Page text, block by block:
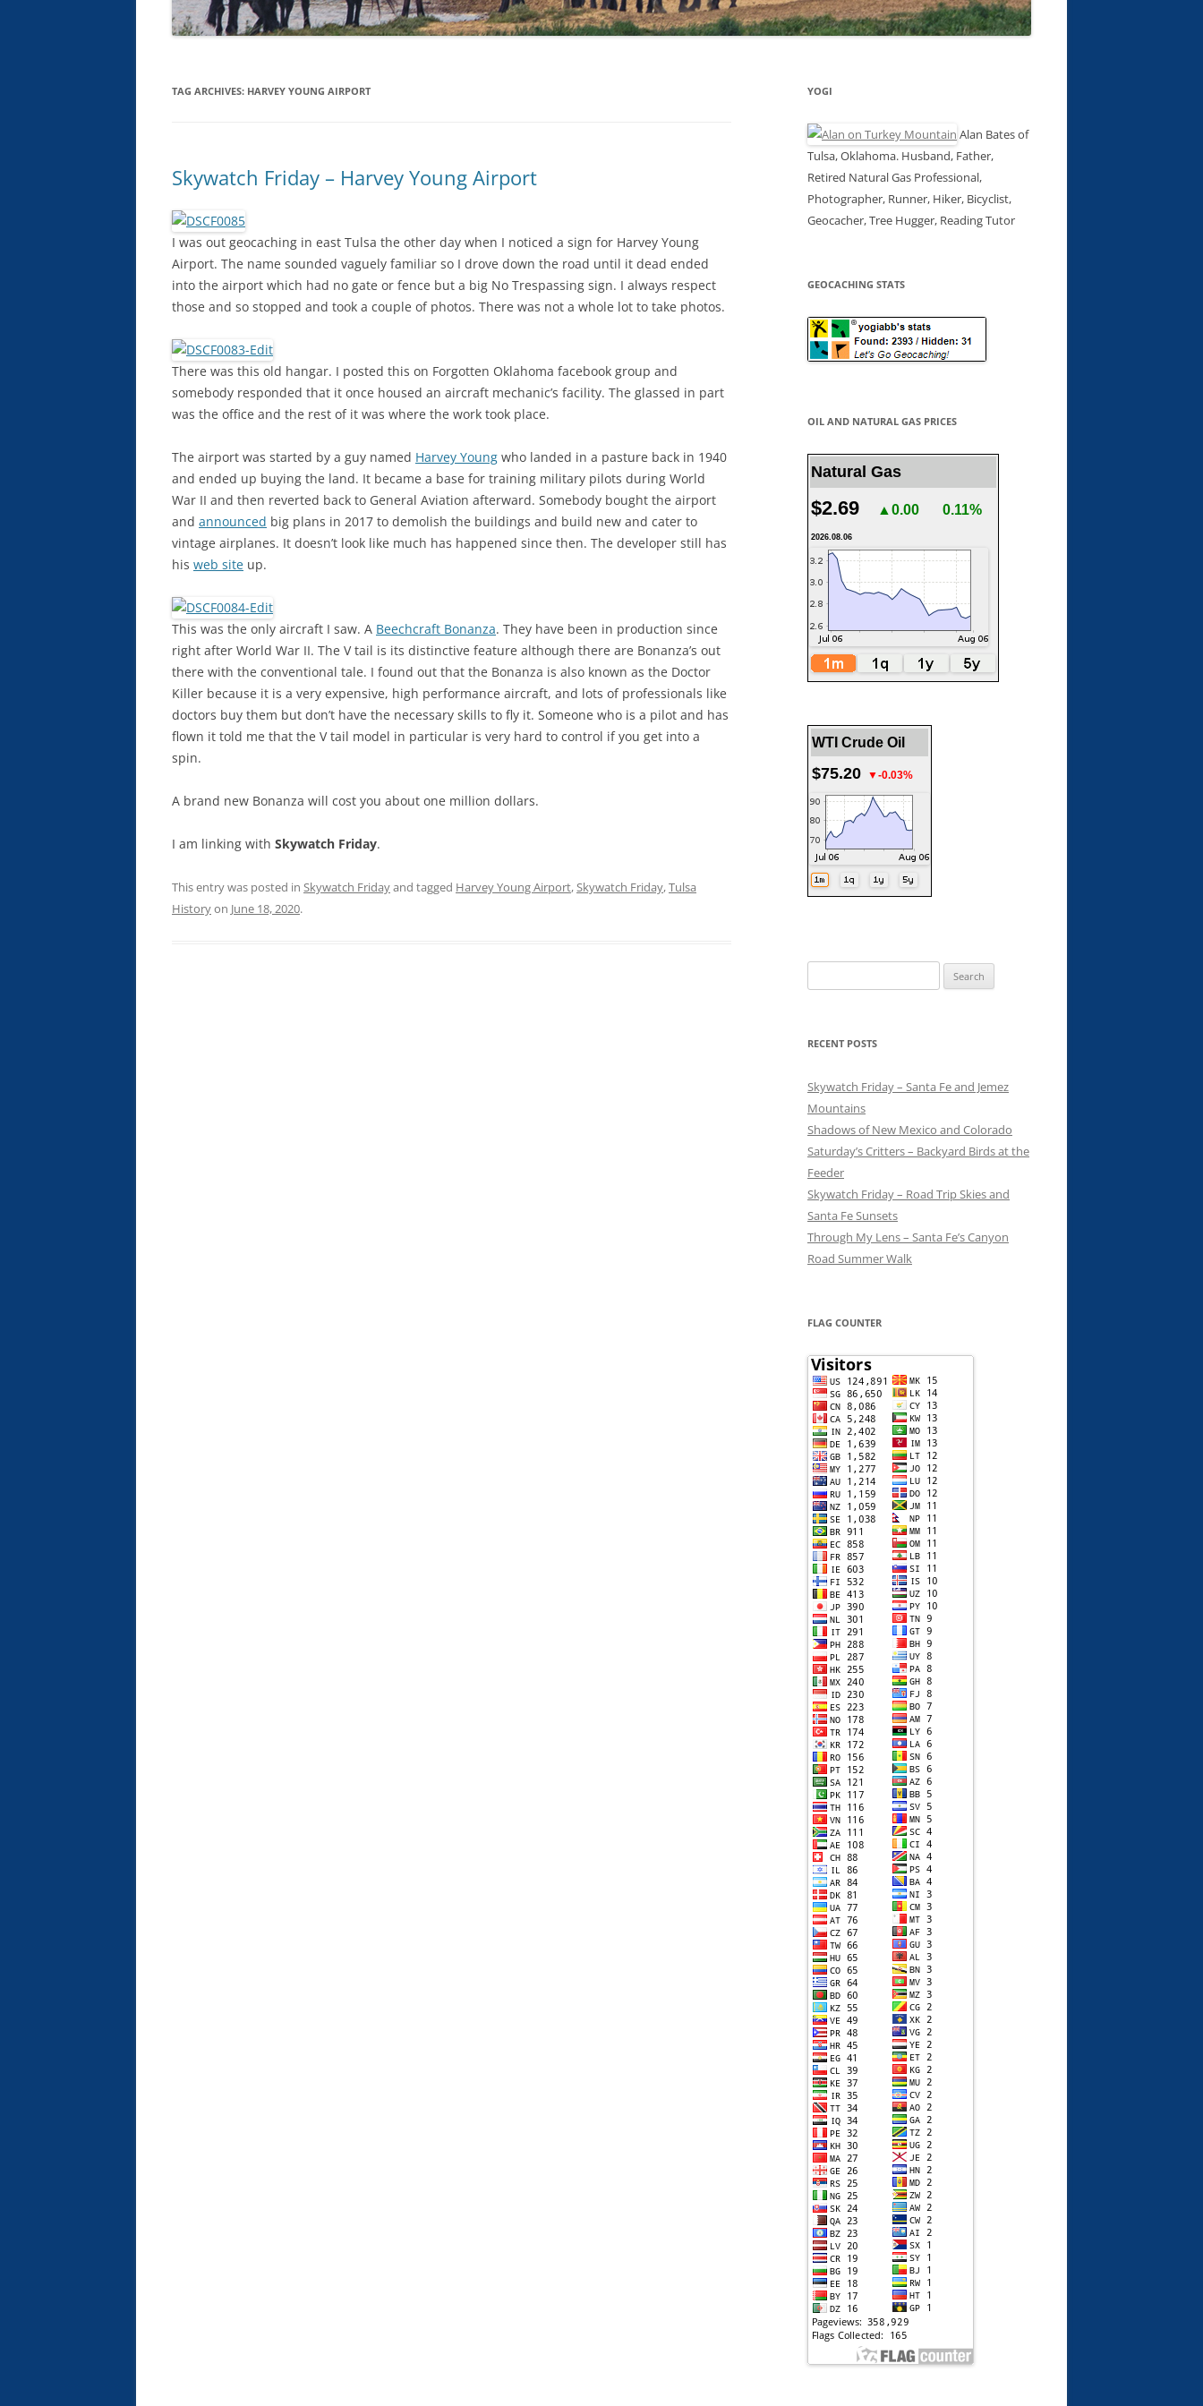
TAG ARCHIVES: HARVEY YOUNG AIRPORT
Skywatch Friday – Harvey Young Airport
I was out geocaching in east Tulsa the other day when I noticed a sign for Harvey Young
Airport. The name sounded vaguely familiar so I drove down the road until it dead ended
into the airport which had no gate or fence but a big No Trespassing sign. I always respect
those and so stopped and took a couple of photos. There was not a whole lot to take photos.
There was this old hangar. I posted this on Forgotten Oklahoma facebook group and
somebody responded that it once housed an aircraft mechanic’s facility. The glassed in part
was the office and the rest of it was where the work took place.
The airport was started by a guy named Harvey Young who landed in a pasture back in 1940
and ended up buying the land. It became a base for training military pilots during World
War II and then reverted back to General Aviation afterward. Somebody bought the airport
and announced big plans in 2017 to demolish the buildings and build new and cater to
vintage airplanes. It doesn’t look like much has happened since then. The developer still has
his web site up.
This was the only aircraft I saw. A Beechcraft Bonanza. They have been in production since
right after World War II. The V tail is its distinctive feature although there are Bonanza’s out
there with the conventional tale. I found out that the Bonanza is also known as the Doctor
Killer because it is a very expensive, high performance aircraft, and lots of professionals like
doctors buy them but don’t have the necessary skills to fly it. Someone who is a pilot and has
flown it told me that the V tail model in particular is very hard to control if you get into a
spin.
A brand new Bonanza will cost you about one million dollars.
I am linking with Skywatch Friday.
This entry was posted in Skywatch Fridayand tagged Harvey Young Airport,Skywatch Friday,Tulsa
Historyon June 18, 2020.
YOGI
Alan Bates of
Tulsa, Oklahoma. Husband, Father,
Retired Natural Gas Professional,
Photographer, Runner, Hiker, Bicyclist,
Geocacher, Tree Hugger, Reading Tutor
GEOCACHING STATS
OIL AND NATURAL GAS PRICES
Natural Gas
$2.69 ▲0.00 0.11%
2026.08.06
WTI Crude Oil
$75.20 ▼-0.03%
for:
RECENT POSTS
Skywatch Friday – Santa Fe and Jemez
Mountains
Shadows of New Mexico and Colorado
Saturday’s Critters – Backyard Birds at the
Feeder
Skywatch Friday – Road Trip Skies and
Santa Fe Sunsets
Through My Lens – Santa Fe’s Canyon
Road Summer Walk
FLAG COUNTER